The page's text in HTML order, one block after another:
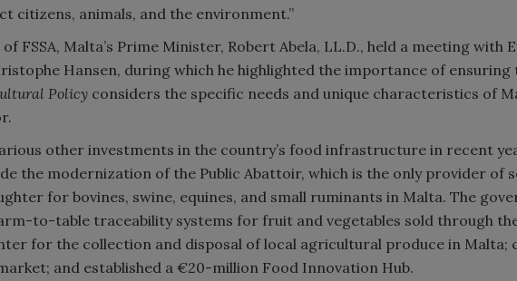
citizens, animals, and the environment.”
FSSA, Malta’s Prime Minister, Robert Abela, LL.D., held a meeting with
Hansen, during which he highlighted the importance of ensuring
Policy considers the specific needs and unique characteristics of
other investments in the country’s food infrastructure in recent
the modernization of the Public Abattoir, which is the only provider of
for bovines, swine, equines, and small ruminants in Malta. The
to-table traceability systems for fruit and vegetables sold through
for the collection and disposal of local agricultural produce in Malta;
and established a €20-million Food Innovation Hub.